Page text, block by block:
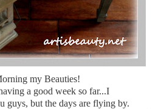
my Beauties!
a good week so far...I
guys, but the days are flying by.